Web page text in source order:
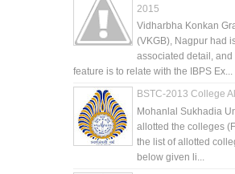
2015
Vidharbha Konkan
(VKGB), Nagpur had
associated detail, and
feature is to relate with the IBPS Ex...
BSTC-2013 College
Mohanlal Sukhadia
allotted the colleges
the list of allotted
below given li...